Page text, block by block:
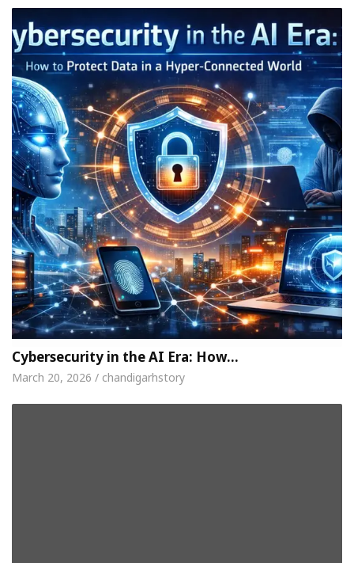
Cybersecurity in the AI Era: How…
March 20, 2026 / chandigarhstory